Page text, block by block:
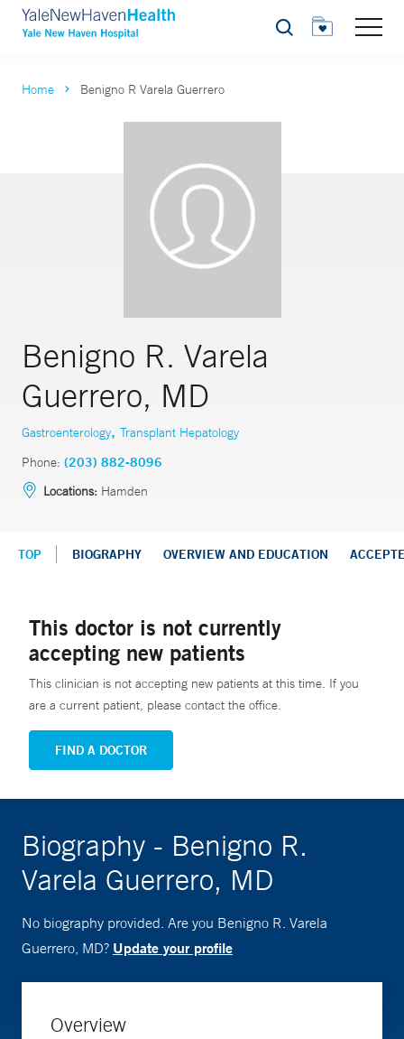
Search
Home Benigno R Varela Guerrero
Benigno R. Varela
Guerrero, MD
Gastroenterology, Transplant Hepatology
Phone: (203) 882-8096
Locations: Hamden
TOP BIOGRAPHY OVERVIEW AND EDUCATION
This doctor is not currently
accepting new patients
This clinician is not accepting new patients at this time. If you
are a current patient, please contact the office.
FIND A DOCTOR
Biography - Benigno R.
Varela Guerrero, MD
No biography provided. Are you Benigno R. Varela
Guerrero, MD? Update your profile
Overview